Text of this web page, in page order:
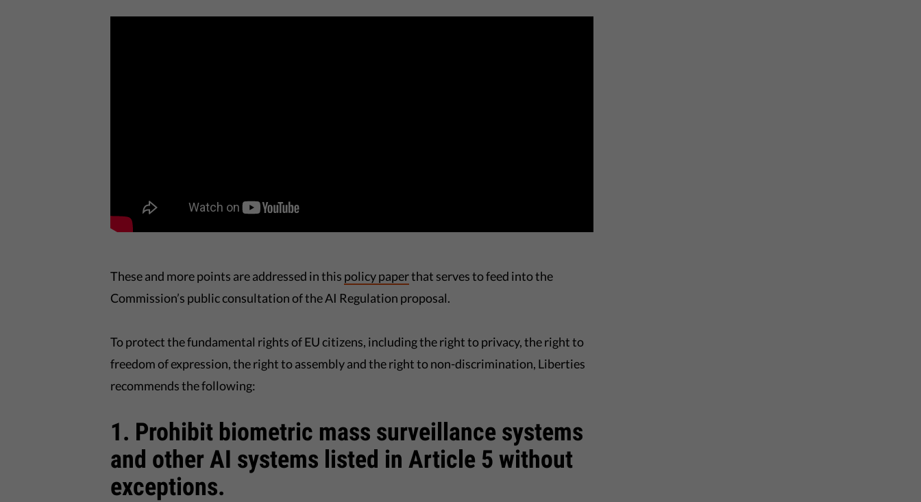
These and more points are addressed in this policy paperthat serves to feed into the
Commission’s public consultation of the AI Regulation proposal.
To protect the fundamental rights of EU citizens, including the right to privacy, the right to
freedom of expression, the right to assembly and the right to non-discrimination, Liberties
recommends the following:
1. Prohibit biometric mass surveillance systems
and other AI systems listed in Article 5 without
exceptions.